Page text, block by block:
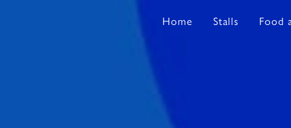
Home Stalls Food